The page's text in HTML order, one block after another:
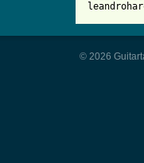
© 2026